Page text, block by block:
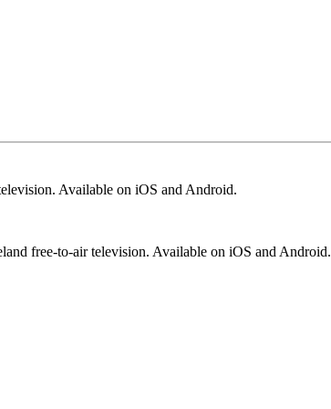
Available on iOS and Android.
free-to-air television. Available on iOS and Android.